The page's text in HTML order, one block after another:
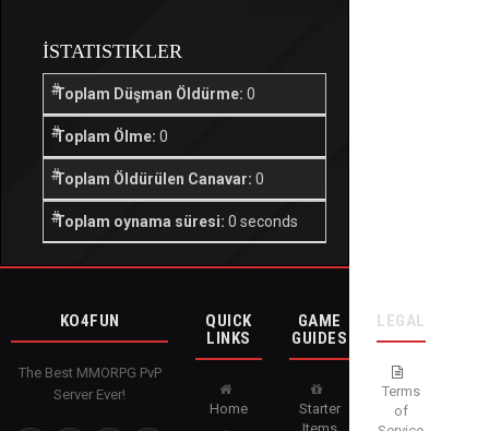
İSTATISTIKLER
Toplam Düşman Öldürme: 0
Toplam Ölme: 0
Toplam Öldürülen Canavar: 0
Toplam oynama süresi: 0 seconds
KO4FUN
The Best MMORPG PvP
Server Ever!
QUICK
LINKS
Home
GAME
GUIDES
Starter
LEGAL
Terms
of